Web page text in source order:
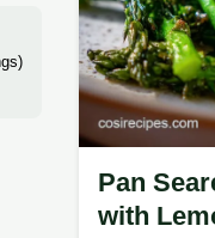
Pan
with